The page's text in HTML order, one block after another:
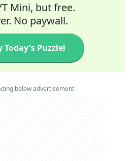
Mini, but free.
No paywall.
Today's Puzzle!
below advertisement